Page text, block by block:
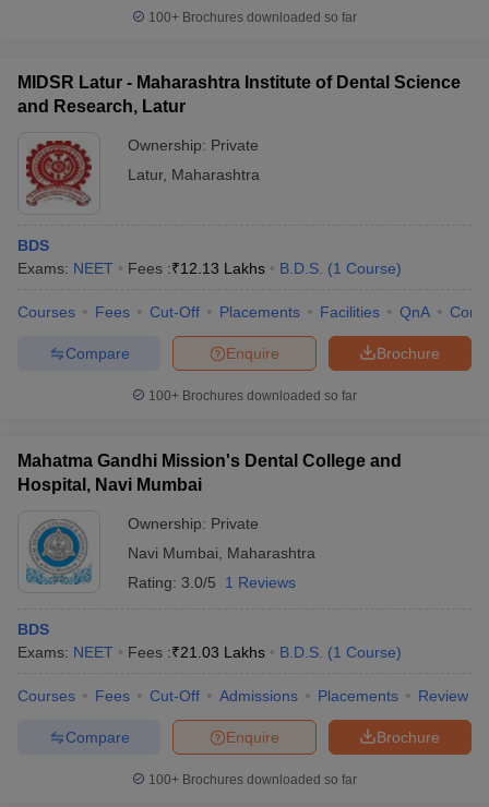
100+ Brochures downloaded so far
MIDSR Latur - Maharashtra Institute of Dental Science
and Research, Latur
Ownership: Private
Latur, Maharashtra
BDS
Exams: NEET Fees :₹12.13 Lakhs B.D.S. (1 Course)
Courses Fees Cut-Off Placements Facilities QnA
Brochure
Enquire
Compare
100+ Brochures downloaded so far
Mahatma Gandhi Mission's Dental College and
Hospital, Navi Mumbai
Ownership: Private
Navi Mumbai
Maharashtra
Rating: 3.0/5 1 Reviews
BDS
Exams: NEET Fees :₹21.03 Lakhs B.D.S. (1 Course)
Courses Fees Cut-Off Admissions Placements Review
Brochure
Enquire
Compare
100+ Brochures downloaded so far